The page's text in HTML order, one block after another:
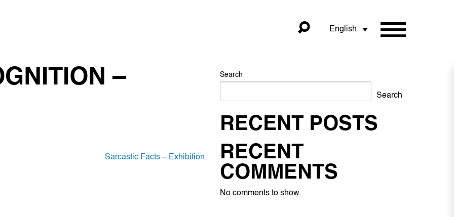
English
–
Sarcastic Facts – Exhibition
Search
Search
RECENT POSTS
RECENT
COMMENTS
No comments to show.